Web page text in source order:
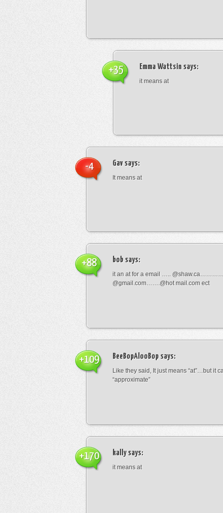
Emma Wattsin says:
it means at
+35
Gav says:
It means at
-4
bob says:
it an at for a email …..
@gmail.com…….@hot mail.com ect
+88
BeeBopAlooBop says:
Like they said, It just means “at”…but it
“approximate”
+109
kallysays:
it means at
+170